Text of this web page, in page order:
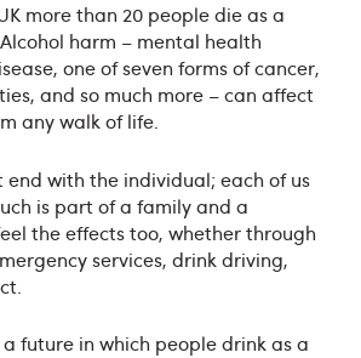
more than 20 people die as a
harm – mental health
one of seven forms of cancer,
and so much more – can affect
any walk of life.
end with the individual; each of us
is part of a family and a
the effects too, whether through
services, drink driving,
future in which people drink as a